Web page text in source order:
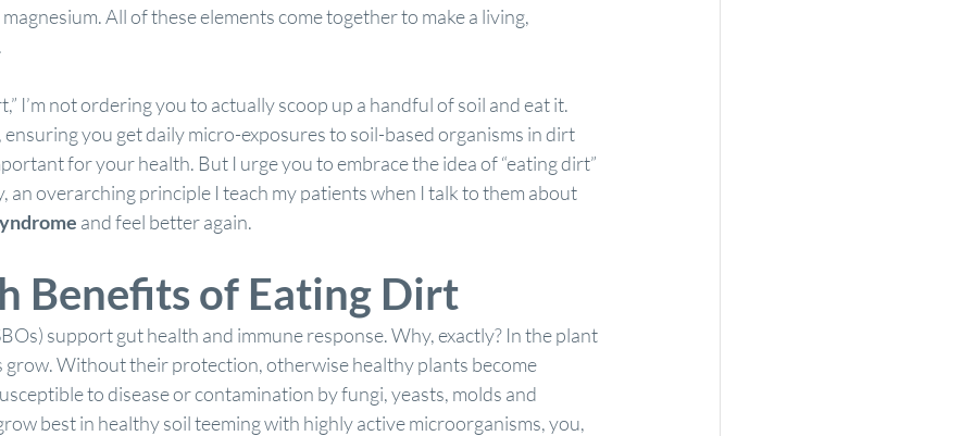
All of these elements come together to make a living,
I’m not ordering you to actually scoop up a handful of soil and eat it.
ensuring you get daily micro-exposures to soil-based organisms in dirt
for your health. But I urge you to embrace the idea of “eating dirt”
an overarching principle I teach my patients when I talk to them about
and feel better again.
Benefits of Eating Dirt
support gut health and immune response. Why, exactly? In the plant
grow. Without their protection, otherwise healthy plants become
to disease or contamination by fungi, yeasts, molds and
best in healthy soil teeming with highly active microorganisms, you,